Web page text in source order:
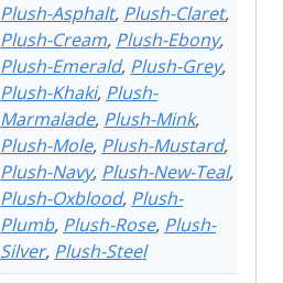
Plush-Asphalt, Plush-Claret,
Plush-Cream, Plush-Ebony,
Plush-Emerald, Plush-Grey,
Plush-Khaki, Plush-
Marmalade, Plush-Mink,
Plush-Mole, Plush-Mustard,
Plush-Navy, Plush-New-Teal,
Plush-Oxblood, Plush-
Plumb, Plush-Rose, Plush-
Silver, Plush-Steel